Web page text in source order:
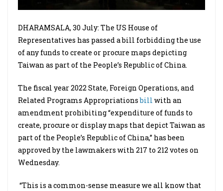
DHARAMSALA, 30 July: The US House of
Representatives has passed a bill forbidding the use
of any funds to create or procure maps depicting
Taiwan as part of the People’s Republic of China.
The fiscal year 2022 State, Foreign Operations, and
Related Programs Appropriationsbill with an
amendment prohibiting “expenditure of funds to
create, procure or display maps that depict Taiwan as
part of the People’s Republic of China,” has been
approved by the lawmakers with 217 to 212 votes on
Wednesday.
“This is a common-sense measure we all know that